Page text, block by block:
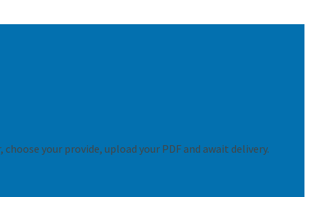
your provide, upload your PDF and await delivery.